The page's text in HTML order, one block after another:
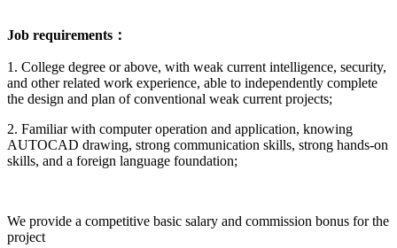
Job requirements ：
1. College degree or above, with weak current intelligence, security,
and other related work experience, able to independently complete
the design and plan of conventional weak current projects;
2. Familiar with computer operation and application, knowing
AUTOCAD drawing, strong communication skills, strong hands-on
skills, and a foreign language foundation;
We provide a competitive basic salary and commission bonus for the
project